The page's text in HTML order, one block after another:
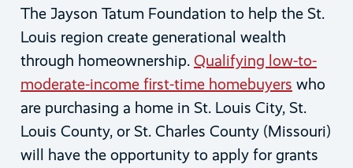
The Jayson Tatum Foundation to help the St.
Louis region create generational wealth
through homeownership. Qualifying low-to-
moderate-income first-time homebuyers who
are purchasing a home in St. Louis City, St.
Louis County, or St. Charles County (Missouri)
will have the opportunity to apply for grants